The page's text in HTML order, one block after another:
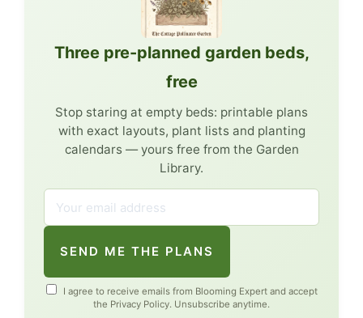
Three pre-planned garden beds,
free
Stop staring at empty beds: printable plans
with exact layouts, plant lists and planting
calendars — yours free from the Garden
Library.
SEND ME THE PLANS
I agree to receive emails from Blooming Expert and accept
the Privacy Policy. Unsubscribe anytime.